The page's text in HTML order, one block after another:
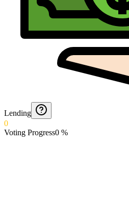
Lending
0
Voting Progress0 %